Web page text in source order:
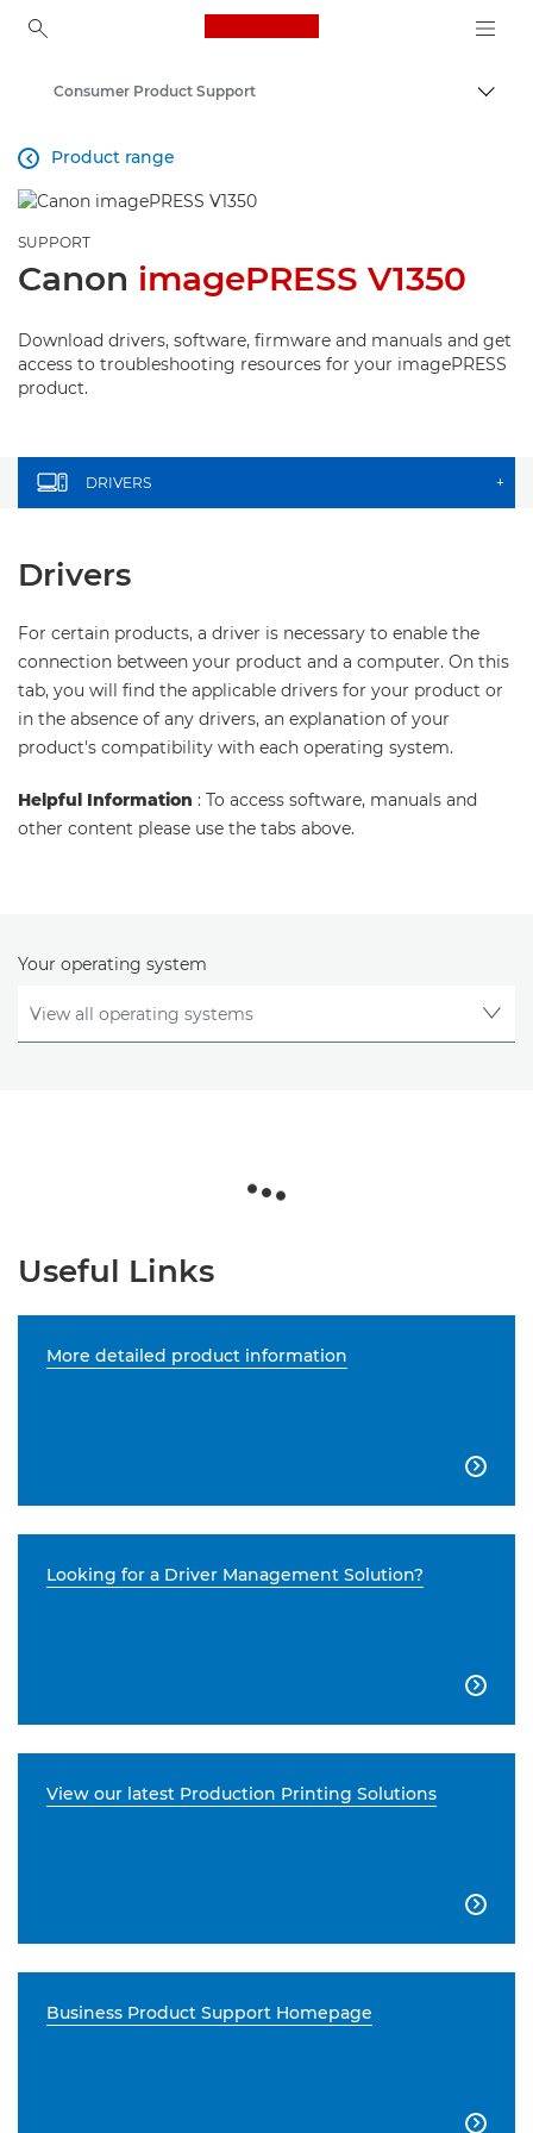
Canon Logo, back to
Consumer Product Support
Product range

SUPPORT
Canon imagePRESS V1350
Download drivers, software, firmware and manuals and get
access to troubleshooting resources for your imagePRESS
product.
DRIVERS +
Drivers
For certain products, a driver is necessary to enable the
connection between your product and a computer. On this
tab, you will find the applicable drivers for your product or
in the absence of any drivers, an explanation of your
product's compatibility with each operating system.
Helpful Information : To access software, manuals and
other content please use the tabs above.
Your operating system
Useful Links
More detailed product information

Looking for a Driver Management Solution?

View our latest Production Printing Solutions

Business Product Support Homepage
